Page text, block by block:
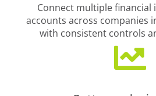
Connect multiple
accounts across companies
with consistent controls
